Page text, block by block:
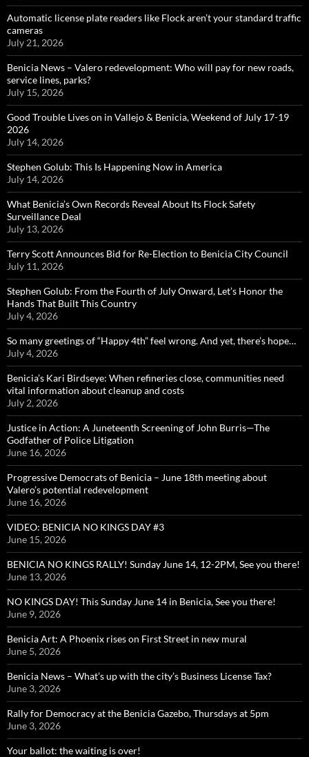
Automatic license plate readers like Flock aren’t your standard traffic
cameras
July 21, 2026
Benicia News – Valero redevelopment: Who will pay for new roads,
service lines, parks?
July 15, 2026
Good Trouble Lives on in Vallejo & Benicia, Weekend of July 17-19
2026
July 14, 2026
Stephen Golub: This Is Happening Now in America
July 14, 2026
What Benicia’s Own Records Reveal About Its Flock Safety
Surveillance Deal
July 13, 2026
Terry Scott Announces Bid for Re-Election to Benicia City Council
July 11, 2026
Stephen Golub: From the Fourth of July Onward, Let’s Honor the
Hands That Built This Country
July 4, 2026
So many greetings of “Happy 4th” feel wrong. And yet, there’s hope…
July 4, 2026
Benicia’s Kari Birdseye: When refineries close, communities need
vital information about cleanup and costs
July 2, 2026
Justice in Action: A Juneteenth Screening of John Burris—The
Godfather of Police Litigation
June 16, 2026
Progressive Democrats of Benicia – June 18th meeting about
Valero’s potential redevelopment
June 16, 2026
VIDEO: BENICIA NO KINGS DAY #3
June 15, 2026
BENICIA NO KINGS RALLY! Sunday June 14, 12-2PM, See you there!
June 13, 2026
NO KINGS DAY! This Sunday June 14 in Benicia, See you there!
June 9, 2026
Benicia Art: A Phoenix rises on First Street in new mural
June 5, 2026
Benicia News – What’s up with the city’s Business License Tax?
June 3, 2026
Rally for Democracy at the Benicia Gazebo, Thursdays at 5pm
June 3, 2026
Your ballot: the waiting is over!